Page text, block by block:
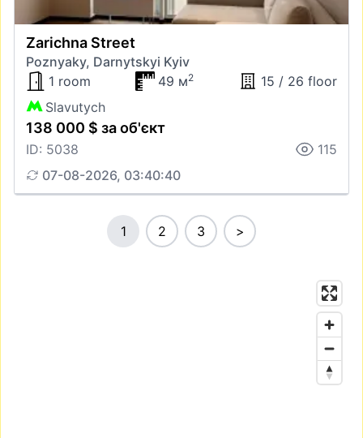
Zarichna Street
Poznyaky, Darnytskyi Kyiv
1 room
49 м2
15 / 26 floor
Slavutych
138 000 $ за об'єкт
ID: 5038
115
07-08-2026, 03:40:40
1 2 3 >